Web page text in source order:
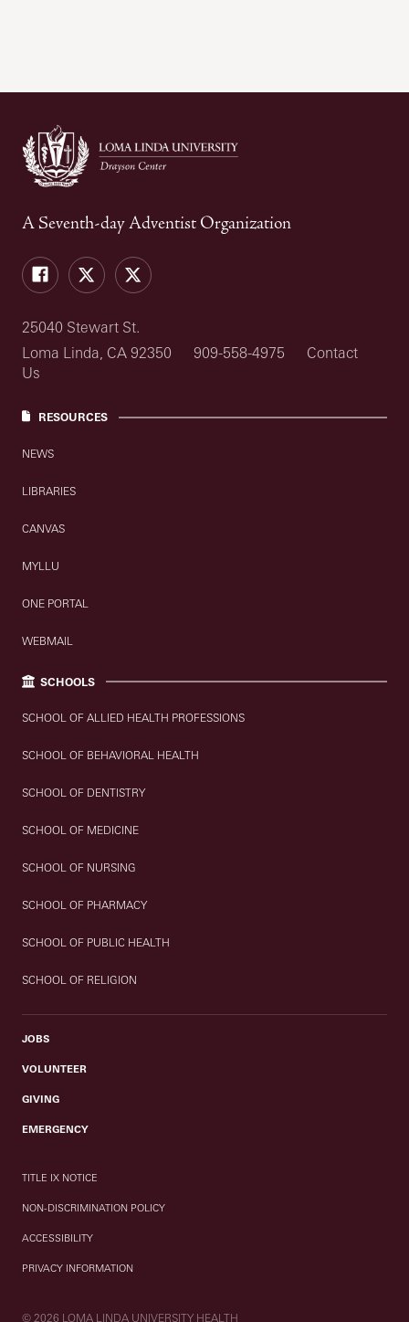
A Seventh-day Adventist Organization
FacebookDrayson
Center
Drayson
Center
25040 Stewart St.
Loma Linda, CA 92350
909-558-4975
Contact
Us
RESOURCES
NEWS
LIBRARIES
CANVAS
MYLLU
ONE PORTAL
WEBMAIL
SCHOOLS
SCHOOL OF ALLIED HEALTH PROFESSIONS
SCHOOL OF BEHAVIORAL HEALTH
SCHOOL OF DENTISTRY
SCHOOL OF MEDICINE
SCHOOL OF NURSING
SCHOOL OF PHARMACY
SCHOOL OF PUBLIC HEALTH
SCHOOL OF RELIGION
JOBS
VOLUNTEER
GIVING
EMERGENCY
TITLE IX NOTICE
NON-DISCRIMINATION POLICY
ACCESSIBILITY
PRIVACY INFORMATION
© 2026 LOMA LINDA UNIVERSITY HEALTH